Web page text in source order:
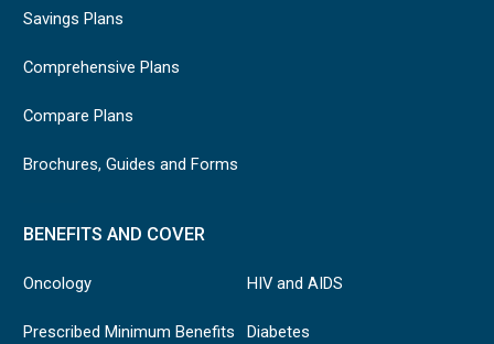
Savings Plans
Comprehensive Plans
Compare Plans
Brochures, Guides and Forms
BENEFITS AND COVER
Oncology
Prescribed Minimum Benefits
HIV and AIDS
Diabetes